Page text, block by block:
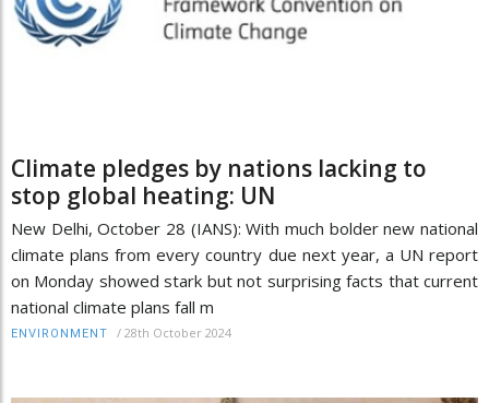
Climate pledges by nations lacking to
stop global heating: UN
New Delhi, October 28 (IANS): With much bolder new national
climate plans from every country due next year, a UN report
on Monday showed stark but not surprising facts that current
national climate plans fall m
ENVIRONMENT / 28th October 2024